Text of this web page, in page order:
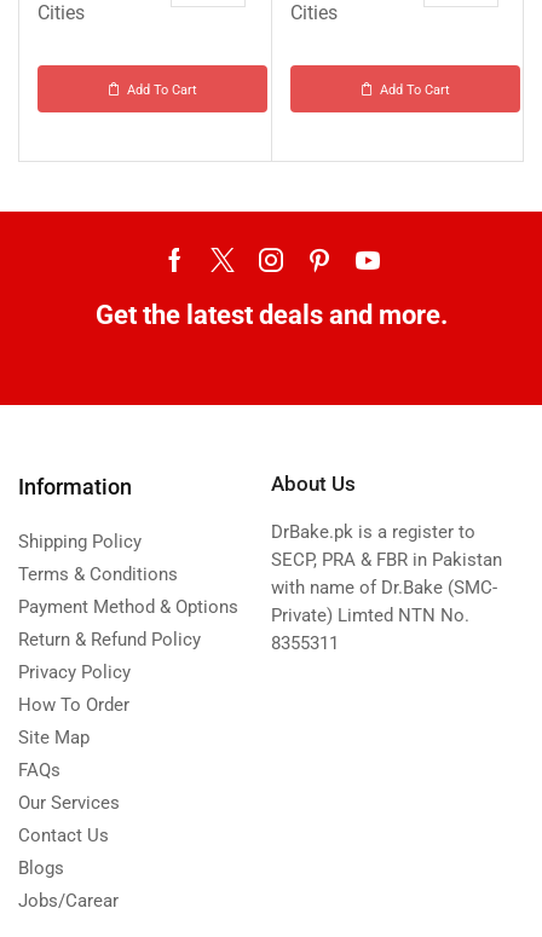
Cities
Add To Cart
Cities
Add To Cart
Get the latest deals and more.
Information
Shipping Policy
Terms & Conditions
Payment Method & Options
Return & Refund Policy
Privacy Policy
How To Order
Site Map
FAQs
Our Services
Contact Us
Blogs
Jobs/Carear
About Us
DrBake.pk is a register to
SECP, PRA & FBR in Pakistan
with name of Dr.Bake (SMC-
Private) Limted NTN No.
8355311